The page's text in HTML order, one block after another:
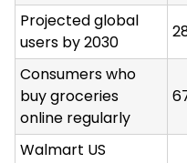
Projected global
users by 2030
Consumers who
buy groceries
online regularly
Walmart US